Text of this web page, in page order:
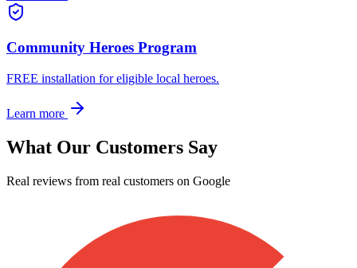
Community Heroes Program
FREE installation for eligible local heroes.
Learn more
What Our Customers Say
Real reviews from real customers on Google